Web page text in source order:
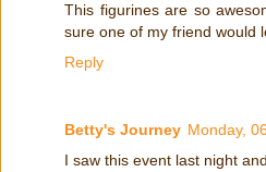
This figurines are so
sure one of my friend would
Reply
Betty's Journey Monday,
I saw this event last night